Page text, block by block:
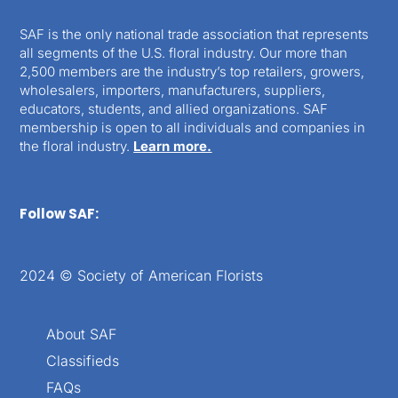
SAF is the only national trade association that represents
all segments of the U.S. floral industry. Our more than
2,500 members are the industry’s top retailers, growers,
wholesalers, importers, manufacturers, suppliers,
educators, students, and allied organizations. SAF
membership is open to all individuals and companies in
the floral industry. Learn more.
Follow SAF:
2024 © Society of American Florists
About SAF
Classifieds
FAQs